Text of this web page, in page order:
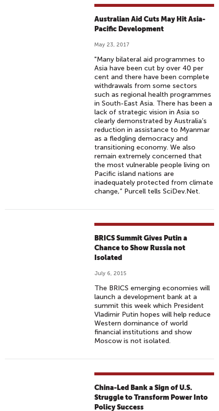
Australian Aid Cuts May Hit Asia-
Pacific Development
May 23, 2017
"Many bilateral aid programmes to
Asia have been cut by over 40 per
cent and there have been complete
withdrawals from some sectors
such as regional health programmes
in South-East Asia. There has been a
lack of strategic vision in Asia so
clearly demonstrated by Australia’s
reduction in assistance to Myanmar
as a fledgling democracy and
transitioning economy. We also
remain extremely concerned that
the most vulnerable people living on
Pacific island nations are
inadequately protected from climate
change,” Purcell tells SciDev.Net.
BRICS Summit Gives Putin a
Chance to Show Russia not
Isolated
July 6, 2015
The BRICS emerging economies will
launch a development bank at a
summit this week which President
Vladimir Putin hopes will help reduce
Western dominance of world
financial institutions and show
Moscow is not isolated.
China-Led Bank a Sign of U.S.
Struggle to Transform Power Into
Policy Success